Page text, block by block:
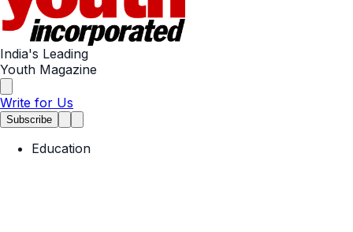
India's Leading
Youth Magazine
Write for Us
Subscribe
Education